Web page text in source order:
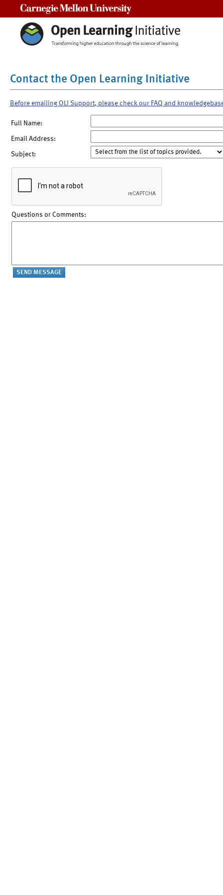
Contact the Open Learning Initiative
Before emailing OLI Support, please check our FAQ and
Full Name:
Email Address:
Subject:
Questions or Comments: